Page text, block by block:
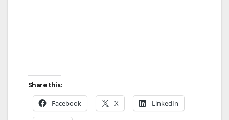
Share this:
Facebook X LinkedIn